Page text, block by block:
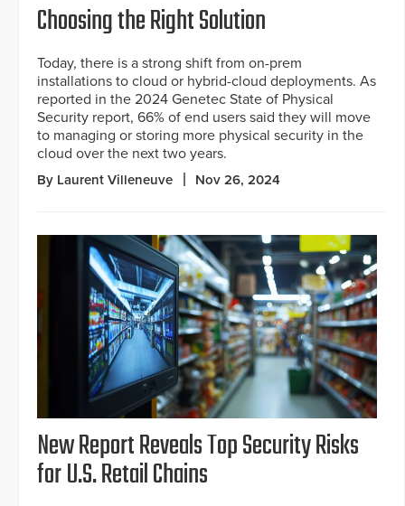
Choosing the Right Solution
Today, there is a strong shift from on-prem
installations to cloud or hybrid-cloud deployments. As
reported in the 2024 Genetec State of Physical
Security report, 66% of end users said they will move
to managing or storing more physical security in the
cloud over the next two years.
By Laurent Villeneuve Nov 26, 2024
New Report Reveals Top Security Risks
for U.S. Retail Chains